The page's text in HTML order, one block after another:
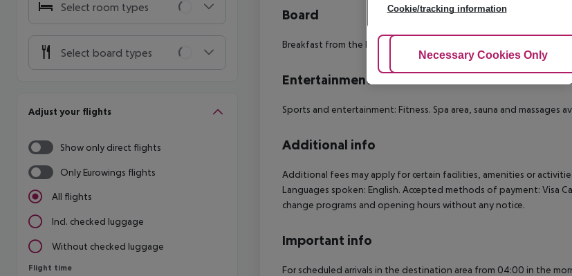
Select room types
Select board types
Adjust your flights
Show only direct flights
Only Eurowings flights
All flights
Incl. checked luggage
Without checked luggage
Flight time
Flight time
Board
Breakfast from the buffet.
Entertainment
Sports and entertainment: Fitness. Spa area, sauna and massages
Additional info
Additional fees may apply for certain facilities, amenities or
Languages spoken: English. Accepted methods of payment: Visa
change programs and opening hours without any notice.
Important info
For scheduled arrivals in the destination area from 04:00 in the
Cookie/tracking information
Adjust Cookies
Necessary Cookies Only